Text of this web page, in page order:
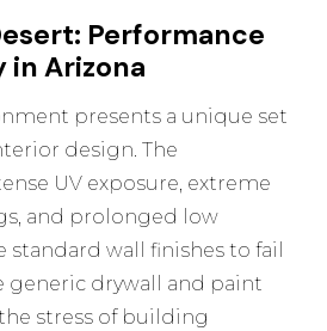
Performance
in Arizona
presents a unique set
design. The
UV exposure, extreme
and prolonged low
standard wall finishes to fail
generic drywall and paint
stress of building